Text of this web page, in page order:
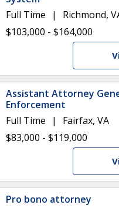
Full Time
Richmond,
$103,000 - $164,000
Assistant Attorney
Enforcement
Full Time
Fairfax, VA
$83,000 - $119,000
Pro bono attorney